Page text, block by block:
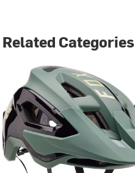
Related Categories